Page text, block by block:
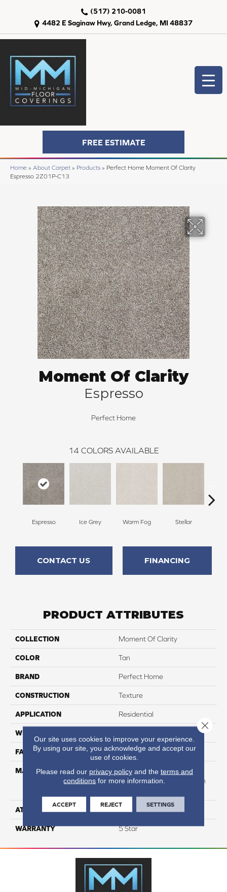
4482 E Saginaw Hwy, Grand Ledge, MI 48837
(517) 210-0081
FREE ESTIMATE
Home » About Carpet » Products » Perfect Home Moment Of Clarity
Espresso 2Z01P-C13
Moment Of Clarity
Espresso
Perfect Home
14 COLORS AVAILABLE
Espresso Ice Grey Warm Fog Stellar
CONTACT US FINANCING
PRODUCT ATTRIBUTES
COLLECTION Moment Of Clarity
COLOR Tan
BRAND Perfect Home
CONSTRUCTION Texture
APPLICATION Residential
WIDTH
FACE WEIGHT 65
MATERIAL
50% Smartstrand® BCF
Triexta 50% BCF P.E.T. With
ATTACHED PAD
WARRANTY 5 Star
Our site uses cookies to improve your experience.
By using our site, you acknowledge and accept our
use of cookies.
Please read our privacy policyand the terms and
conditions for more information.
ACCEPT REJECT SETTINGS
Close